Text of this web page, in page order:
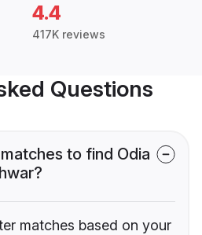
4.4
417K reviews
Questions
to find Odia
matches based on your